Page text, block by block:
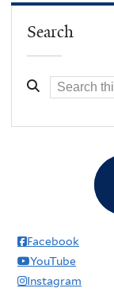
Search
Facebook
YouTube
Instagram